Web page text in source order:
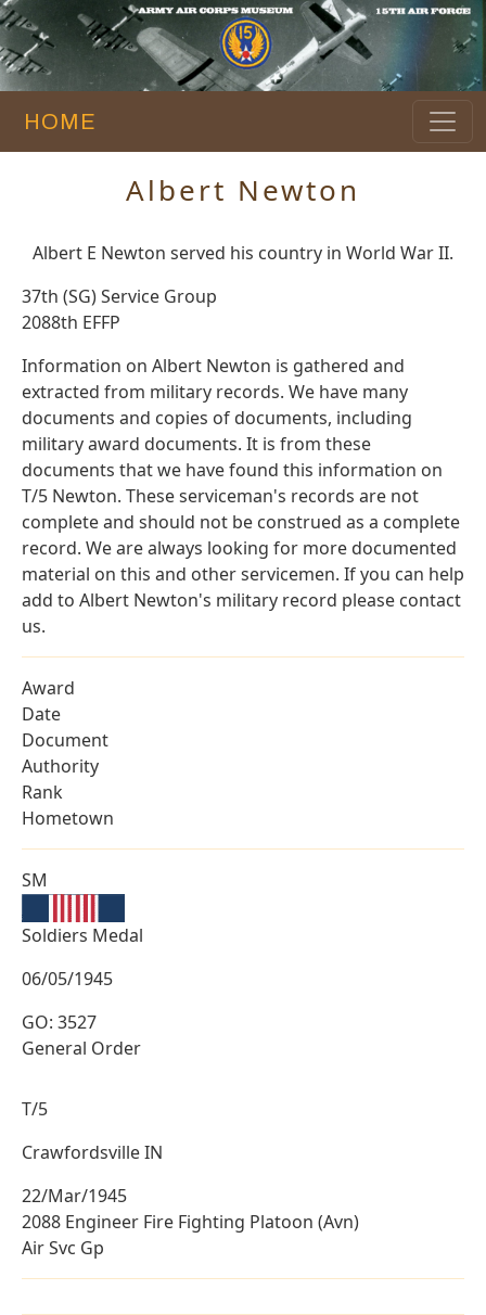
HOME
Albert Newton
Albert E Newton served his country in World War II.
37th (SG) Service Group
2088th EFFP
Information on Albert Newton is gathered and
extracted from military records. We have many
documents and copies of documents, including
military award documents. It is from these
documents that we have found this information on
T/5 Newton. These serviceman's records are not
complete and should not be construed as a complete
record. We are always looking for more documented
material on this and other servicemen. If you can help
add to Albert Newton's military record please contact
us.
Award
Date
Document
Authority
Rank
Hometown
SM
Soldiers Medal
06/05/1945
GO: 3527
General Order
T/5
Crawfordsville IN
22/Mar/1945
2088 Engineer Fire Fighting Platoon (Avn)
Air Svc Gp